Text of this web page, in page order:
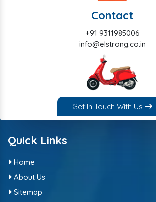
Contact
+91 9311985006
info@elstrong.co.in
Get In Touch With Us
Quick Links
Home
About Us
Sitemap